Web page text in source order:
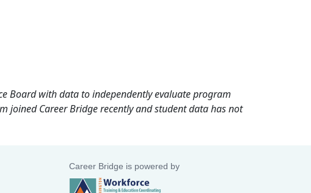
Board with data to independently evaluate program
joined Career Bridge recently and student data has not
Career Bridge is powered by